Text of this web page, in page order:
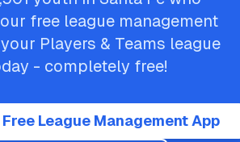
free league management
Players & Teams league
- completely free!
League Management App